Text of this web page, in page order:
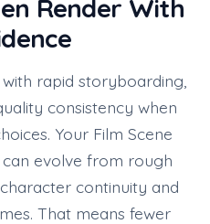
Render With
rapid storyboarding,
consistency when
Your Film Scene
evolve from rough
continuity and
That means fewer